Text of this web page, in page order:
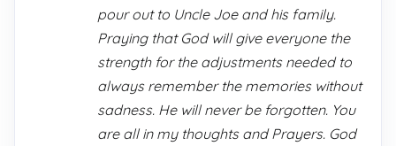
pour out to Uncle Joe and his family.
Praying that God will give everyone the
strength for the adjustments needed to
always remember the memories without
sadness. He will never be forgotten. You
are all in my thoughts and Prayers. God